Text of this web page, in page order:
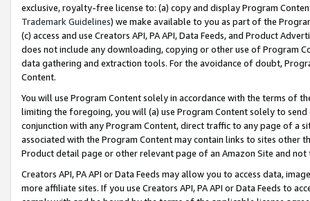
exclusive, royalty-free license to: (a) copy and display Program
Trademark Guidelines) we make available to you as part of the
(c) access and use Creators API, PA API, Data Feeds, and Product
does not include any downloading, copying or other use of Program
data gathering and extraction tools. For the avoidance of doubt,
Content.
You will use Program Content solely in accordance with the terms of
limiting the foregoing, you will (a) use Program Content solely to
conjunction with any Program Content, direct traffic to any page of a
associated with the Program Content may contain links to sites other
Product detail page or other relevant page of an Amazon Site and not
Creators API, PA API or Data Feeds may allow you to access data,
more affiliate sites. If you use Creators API, PA API or Data Feeds to